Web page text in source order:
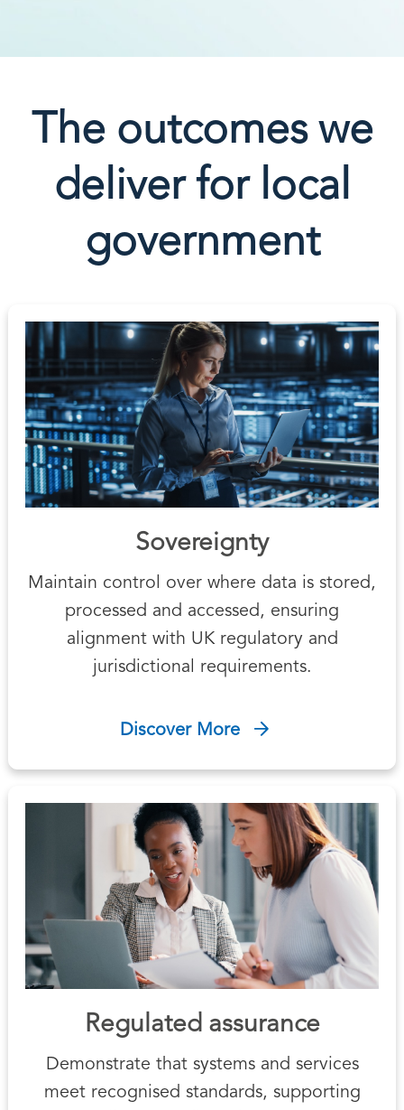
The outcomes we
deliver for local
government
Sovereignty
Maintain control over where data is stored,
processed and accessed, ensuring
alignment with UK regulatory and
jurisdictional requirements.
Discover More
Regulated assurance
Demonstrate that systems and services
meet recognised standards, supporting